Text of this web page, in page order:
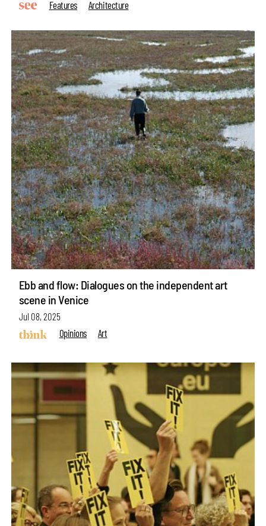
Features Architecture
Ebb and flow: Dialogues on the independent art
scene in Venice
Jul 08, 2025
Opinions
Art